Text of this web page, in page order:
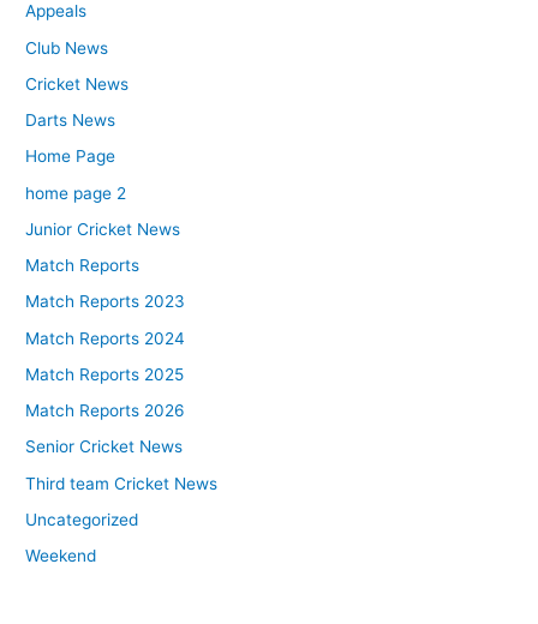
Appeals
Club News
Cricket News
Darts News
Home Page
home page 2
Junior Cricket News
Match Reports
Match Reports 2023
Match Reports 2024
Match Reports 2025
Match Reports 2026
Senior Cricket News
Third team Cricket News
Uncategorized
Weekend